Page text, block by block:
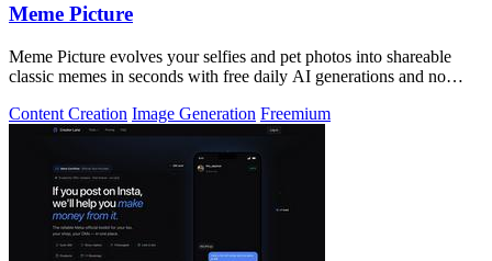
Meme Picture
Meme Picture evolves your selfies and pet photos into shareable
classic memes in seconds with free daily AI generations and no
Content Creation Image Generation Freemium